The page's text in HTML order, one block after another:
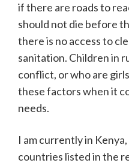
if there are roads to
should not die before
there is no access to
sanitation. Children in
conflict, or who are
these factors when it
needs.
I am currently in
countries listed in the